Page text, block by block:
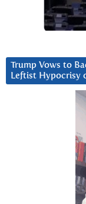
Trump Vows to
Leftist Hypocrisy